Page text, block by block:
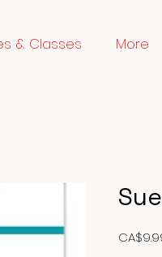
& Classes More